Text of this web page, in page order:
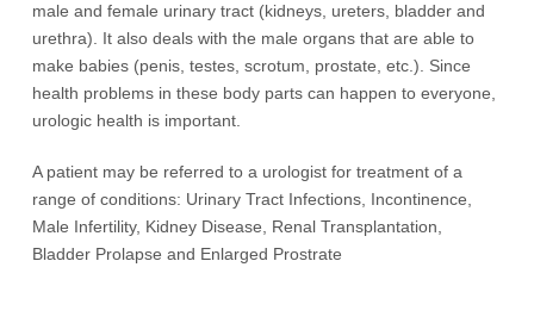
male and female urinary tract (kidneys, ureters, bladder and
urethra). It also deals with the male organs that are able to
make babies (penis, testes, scrotum, prostate, etc.). Since
health problems in these body parts can happen to everyone,
urologic health is important.
A patient may be referred to a urologist for treatment of a
range of conditions: Urinary Tract Infections, Incontinence,
Male Infertility, Kidney Disease, Renal Transplantation,
Bladder Prolapse and Enlarged Prostrate